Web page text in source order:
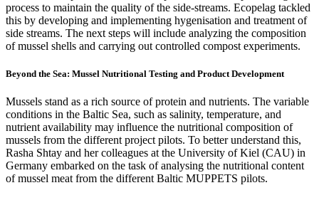
process to maintain the quality of the side-streams. Ecopelag tackled
this by developing and implementing hygenisation and treatment of
side streams. The next steps will include analyzing the composition
of mussel shells and carrying out controlled compost experiments.
Beyond the Sea: Mussel Nutritional Testing and Product Development
Mussels stand as a rich source of protein and nutrients. The variable
conditions in the Baltic Sea, such as salinity, temperature, and
nutrient availability may influence the nutritional composition of
mussels from the different project pilots. To better understand this,
Rasha Shtay and her colleagues at the University of Kiel (CAU) in
Germany embarked on the task of analysing the nutritional content
of mussel meat from the different Baltic MUPPETS pilots.